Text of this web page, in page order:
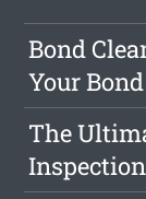
Bond
Your
The